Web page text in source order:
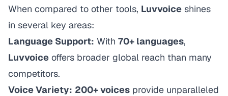
When compared to other tools, Luvvoice shines
in several key areas:
Language Support: With 70+ languages,
Luvvoice offers broader global reach than many
competitors.
Voice Variety: 200+ voices provide unparalleled